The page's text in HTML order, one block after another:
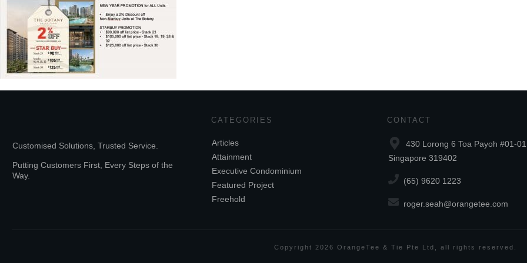
Customised Solutions, Trusted Service.
Putting Customers First, Every Steps of the
Way.
CATEGORIES
Articles
Attainment
Executive Condominium
Featured Project
Freehold
CONTACT
430 Lorong 6 Toa Payoh #01-
Singapore 319402
(65) 9620 1223
roger.seah@orangetee.com
Copyright 2026 OrangeTee & Tie Pte Ltd , all rights reserved.